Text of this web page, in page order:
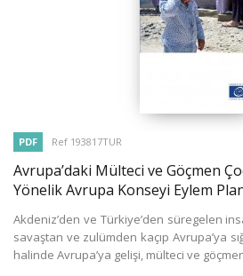
PDF Ref 193817TUR
Avrupa’daki Mülteci ve Göçmen
Yönelik Avrupa Konseyi Eylem
Akdeniz’den ve Türkiye’den süregelen
savaştan ve zulümden kaçıp Avrupa’ya
halinde Avrupa’ya gelişi, mülteci ve